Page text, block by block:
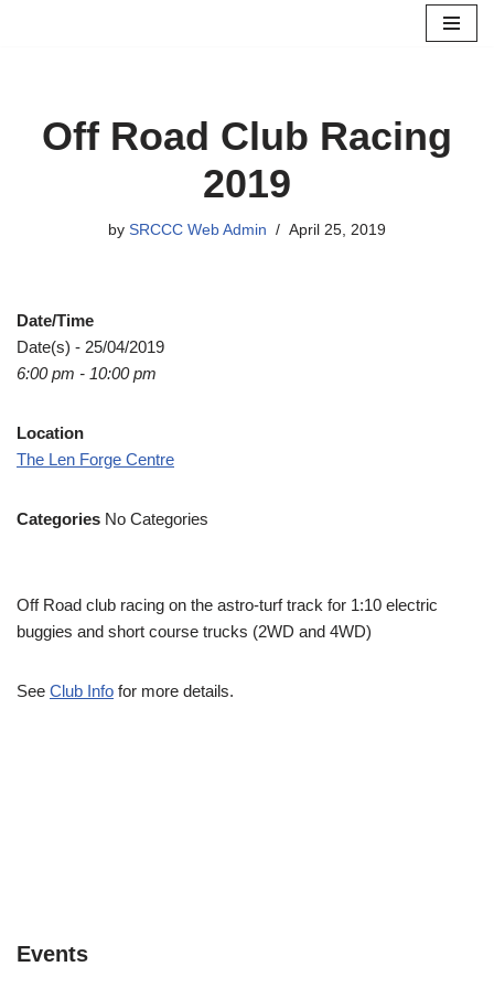
Off Road Club Racing
2019
by SRCCC Web Admin April 25, 2019
Date/Time
Date(s) - 25/04/2019
6:00 pm - 10:00 pm
Location
The Len Forge Centre
Categories No Categories
Off Road club racing on the astro-turf track for 1:10 electric
buggies and short course trucks (2WD and 4WD)
See Club Info for more details.
Events